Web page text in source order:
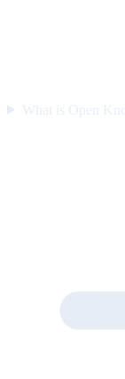
What is Open